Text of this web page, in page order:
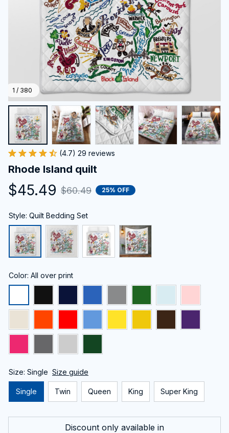
1 / 380
(4.7) 29 reviews
Rhode Island quilt
$45.49 $60.49 25% OFF
Style: Quilt Bedding Set
Color: All over print
Size: Single Size guide
Single Twin Queen King Super King
Discount only available in